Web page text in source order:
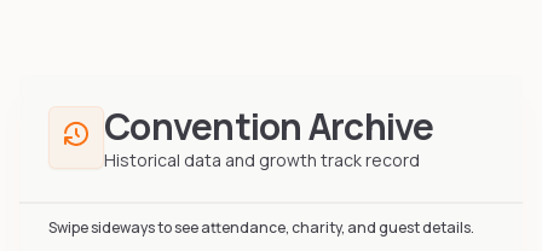
Convention Archive
Historical data and growth track record
Swipe sideways to see attendance, charity, and guest details.